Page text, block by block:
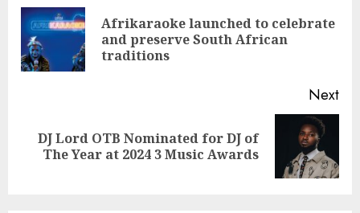
Afrikaraoke launched to celebrate
and preserve South African
traditions
Next
DJ Lord OTB Nominated for DJ of
The Year at 2024 3 Music Awards